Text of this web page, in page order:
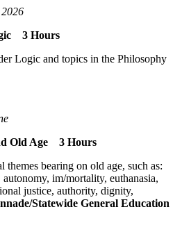
3 Hours
Logic and topics in the Philosophy
Old Age 3 Hours
bearing on old age, such as:
im/mortality, euthanasia,
justice, authority, dignity,
Statewide General Education